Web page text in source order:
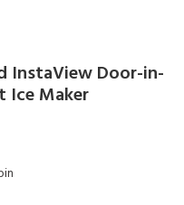
InstaView Door-in-
Ice Maker